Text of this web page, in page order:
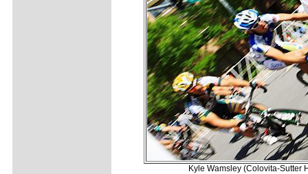
Kyle Wamsley (Colovita-Sutter